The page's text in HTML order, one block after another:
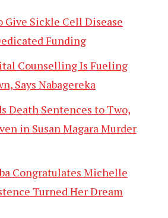
Give Sickle Cell Disease
Funding
Counselling Is Fueling
Says Nabagereka
Death Sentences to Two,
in Susan Magara Murder
Congratulates Michelle
Turned Her Dream